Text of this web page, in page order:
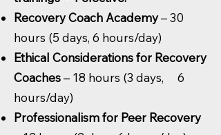
Recovery Coach Academy– 30
hours (5 days, 6 hours/day)
Ethical Considerations for Recovery
Coaches– 18 hours (3 days, 6
hours/day)
Professionalism for Peer Recovery